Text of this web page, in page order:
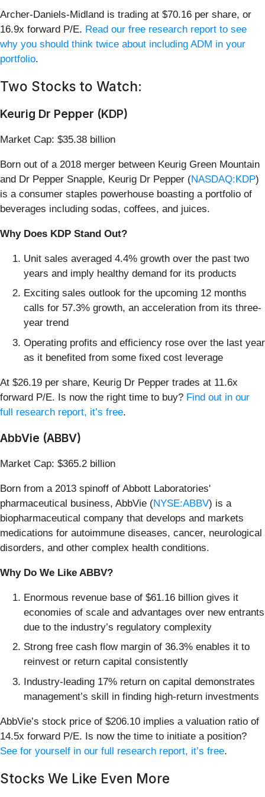
Archer-Daniels-Midland is trading at $70.16 per share, or
16.9x forward P/E. Read our free research report to see
why you should think twice about including ADM in your
portfolio.
Two Stocks to Watch:
Keurig Dr Pepper (KDP)
Market Cap: $35.38 billion
Born out of a 2018 merger between Keurig Green Mountain
and Dr Pepper Snapple, Keurig Dr Pepper (NASDAQ:KDP)
is a consumer staples powerhouse boasting a portfolio of
beverages including sodas, coffees, and juices.
Why Does KDP Stand Out?
Unit sales averaged 4.4% growth over the past two
years and imply healthy demand for its products
Exciting sales outlook for the upcoming 12 months
calls for 57.3% growth, an acceleration from its three-
year trend
Operating profits and efficiency rose over the last year
as it benefited from some fixed cost leverage
At $26.19 per share, Keurig Dr Pepper trades at 11.6x
forward P/E. Is now the right time to buy? Find out in our
full research report, it’s free.
AbbVie (ABBV)
Market Cap: $365.2 billion
Born from a 2013 spinoff of Abbott Laboratories'
pharmaceutical business, AbbVie (NYSE:ABBV) is a
biopharmaceutical company that develops and markets
medications for autoimmune diseases, cancer, neurological
disorders, and other complex health conditions.
Why Do We Like ABBV?
Enormous revenue base of $61.16 billion gives it
economies of scale and advantages over new entrants
due to the industry’s regulatory complexity
Strong free cash flow margin of 36.3% enables it to
reinvest or return capital consistently
Industry-leading 17% return on capital demonstrates
management’s skill in finding high-return investments
AbbVie’s stock price of $206.10 implies a valuation ratio of
14.5x forward P/E. Is now the time to initiate a position?
See for yourself in our full research report, it’s free.
Stocks We Like Even More